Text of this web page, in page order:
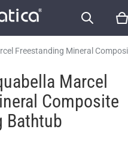
Freestanding Mineral
Marcel
Composite
Bathtub